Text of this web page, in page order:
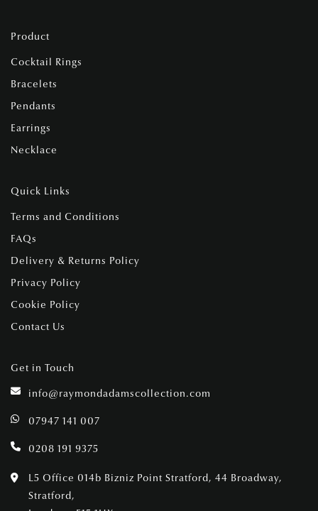
Product
Cocktail Rings
Bracelets
Pendants
Earrings
Necklace
Quick Links
Terms and Conditions
FAQs
Delivery & Returns Policy
Privacy Policy
Cookie Policy
Contact Us
Get in Touch
info@raymondadamscollection.com
07947 141 007
0208 191 9375
L5 Office 014b Bizniz Point Stratford, 44 Broadway,
Stratford,